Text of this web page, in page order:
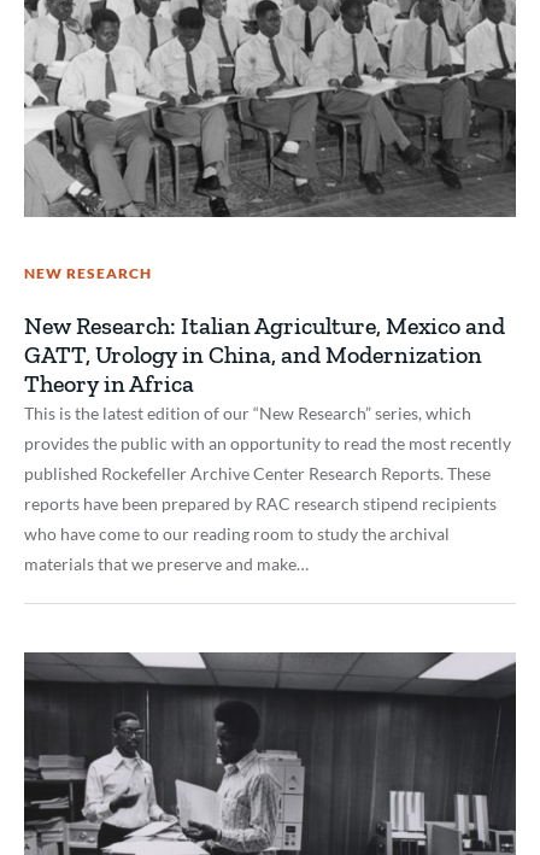
NEW RESEARCH
New Research: Italian Agriculture, Mexico and
GATT, Urology in China, and Modernization
Theory in Africa
This is the latest edition of our “New Research” series, which
provides the public with an opportunity to read the most recently
published Rockefeller Archive Center Research Reports. These
reports have been prepared by RAC research stipend recipients
who have come to our reading room to study the archival
materials that we preserve and make…